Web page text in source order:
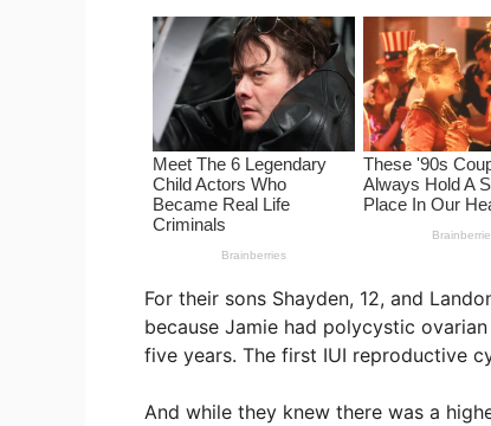
For their sons Shayden, 12, and
because Jamie had polycystic
five years. The first IUI reproductive
And while they knew there was a